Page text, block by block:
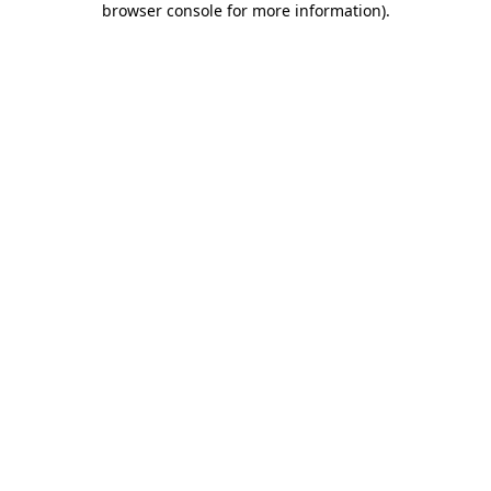
browser console for more information).